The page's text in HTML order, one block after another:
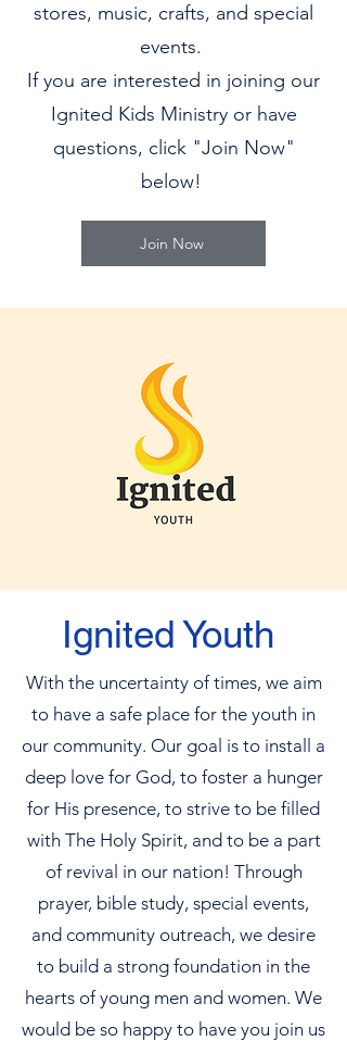
stores, music, crafts, and special
events.
If you are interested in joining our
Ignited Kids Ministry or have
questions, click "Join Now"
below!
Join Now
Ignited Youth
With the uncertainty of times, we aim
to have a safe place for the youth in
our community. Our goal is to install a
deep love for God, to foster a hunger
for His presence, to strive to be filled
with The Holy Spirit, and to be a part
of revival in our nation! Through
prayer, bible study, special events,
and community outreach, we desire
to build a strong foundation in the
hearts of young men and women. We
would be so happy to have you join us